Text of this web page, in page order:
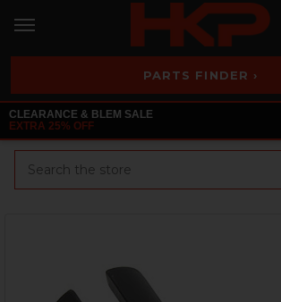
PARTS FINDER ›
CLEARANCE & BLEM SALE
EXTRA 25% OFF